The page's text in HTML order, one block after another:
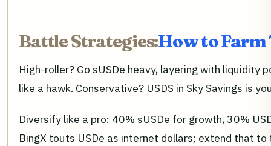
Battle Strategies:How to Farm
High-roller? Go sUSDe heavy, layering with
like a hawk. Conservative? USDS in Sky Savings
Diversify like a pro: 40% sUSDe for growth, 30%
BingX touts USDe as internet dollars; extend that